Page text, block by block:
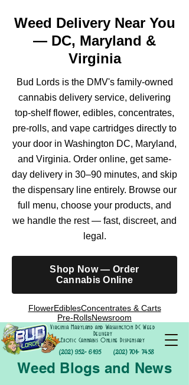
Weed Delivery Near You
— DC, Maryland &
Virginia
Bud Lords is the DMV's family-owned
cannabis delivery service, delivering
top-shelf flower, edibles, concentrates,
pre-rolls, and vape cartridges directly to
your door in Washington DC, Maryland,
and Virginia. Order online, get same-
day delivery in 30–90 minutes, and skip
the dispensary line entirely. Browse our
full menu, choose your products, and
we handle the rest — fast, discreet, and
legal.
Shop Now — Order
Cannabis Online
FlowerEdiblesConcentrates & Carts
Pre-RollsNewsroom
(202) 952- 6195
Virginia Maryland and Washington DC Weed
Delivery
Exotic Cannabis Online Dispensary
(202) 701- 7458
Weed Blogs and News